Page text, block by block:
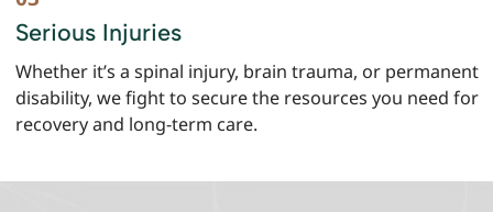
Serious Injuries
Whether it’s a spinal injury, brain trauma, or permanent
disability, we fight to secure the resources you need for
recovery and long-term care.